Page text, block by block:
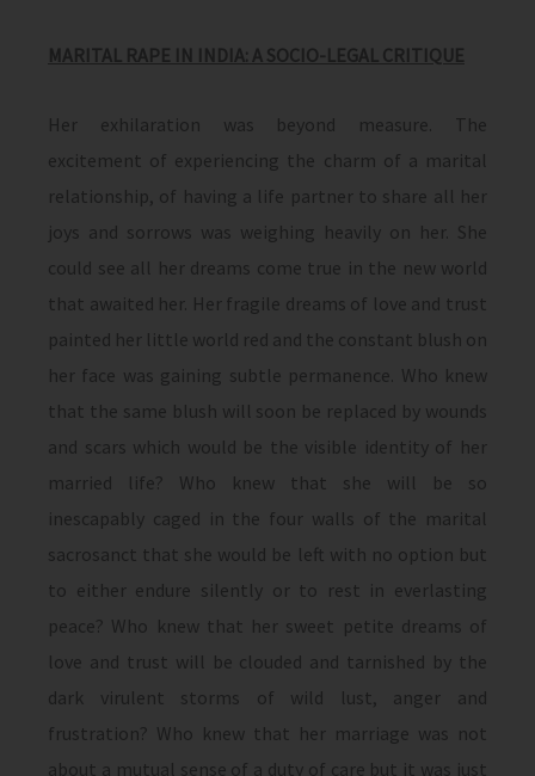
MARITAL RAPE IN INDIA: A SOCIO-LEGAL CRITIQUE
Her exhilaration was beyond measure. The
excitement of experiencing the charm of a marital
relationship, of having a life partner to share all her
joys and sorrows was weighing heavily on her. She
could see all her dreams come true in the new world
that awaited her. Her fragile dreams of love and trust
painted her little world red and the constant blush on
her face was gaining subtle permanence. Who knew
that the same blush will soon be replaced by wounds
and scars which would be the visible identity of her
married life? Who knew that she will be so
inescapably caged in the four walls of the marital
sacrosanct that she would be left with no option but
to either endure silently or to rest in everlasting
peace? Who knew that her sweet petite dreams of
love and trust will be clouded and tarnished by the
dark virulent storms of wild lust, anger and
frustration? Who knew that her marriage was not
about a mutual sense of a duty of care but it was just